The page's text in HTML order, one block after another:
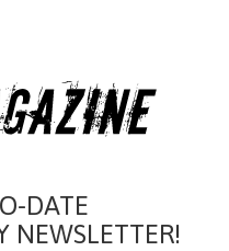
DATE
NEWSLETTER!